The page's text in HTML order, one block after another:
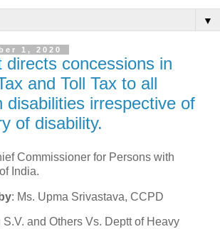
▼
1, 2020
directs concessions in
and Toll Tax to all
disabilities irrespective of
of disability.
Commissioner for Persons with
India.
: Ms. Upma Srivastava, CCPD
S.V. and Others Vs. Deptt of Heavy